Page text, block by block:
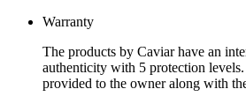
Warranty
The products by Caviar have an
authenticity with 5 protection
provided to the owner along with